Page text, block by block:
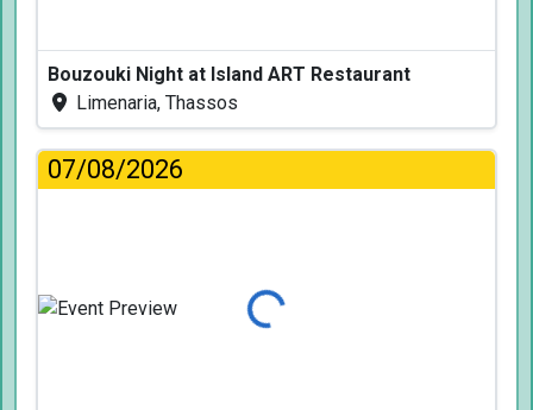
Bouzouki Night at Island ART Restaurant
Limenaria, Thassos
07/08/2026
Loading...